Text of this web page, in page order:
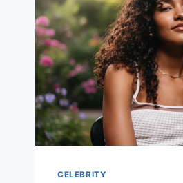
EVERYTHING
TO
KNOW
IN
2026
CELEBRITY